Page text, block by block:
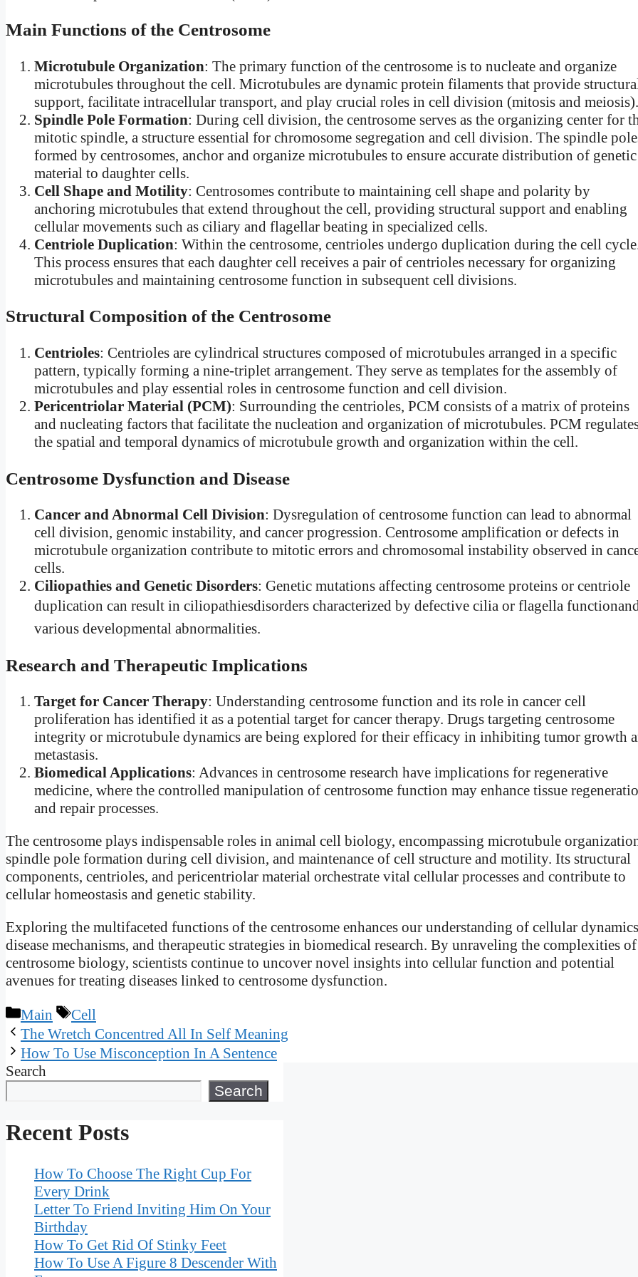
Main Functions of the Centrosome
Microtubule Organization: The primary function of the centrosome is to nucleate and organize
microtubules throughout the cell. Microtubules are dynamic protein filaments that provide
support, facilitate intracellular transport, and play crucial roles in cell division (mitosis and meiosis).
Spindle Pole Formation: During cell division, the centrosome serves as the organizing center for
mitotic spindle, a structure essential for chromosome segregation and cell division. The spindle
formed by centrosomes, anchor and organize microtubules to ensure accurate distribution of genetic
material to daughter cells.
Cell Shape and Motility: Centrosomes contribute to maintaining cell shape and polarity by
anchoring microtubules that extend throughout the cell, providing structural support and enabling
cellular movements such as ciliary and flagellar beating in specialized cells.
Centriole Duplication: Within the centrosome, centrioles undergo duplication during the cell
This process ensures that each daughter cell receives a pair of centrioles necessary for organizing
microtubules and maintaining centrosome function in subsequent cell divisions.
Structural Composition of the Centrosome
Centrioles: Centrioles are cylindrical structures composed of microtubules arranged in a specific
pattern, typically forming a nine-triplet arrangement. They serve as templates for the assembly of
microtubules and play essential roles in centrosome function and cell division.
Pericentriolar Material (PCM): Surrounding the centrioles, PCM consists of a matrix of proteins
and nucleating factors that facilitate the nucleation and organization of microtubules. PCM
the spatial and temporal dynamics of microtubule growth and organization within the cell.
Centrosome Dysfunction and Disease
Cancer and Abnormal Cell Division: Dysregulation of centrosome function can lead to abnormal
cell division, genomic instability, and cancer progression. Centrosome amplification or defects in
microtubule organization contribute to mitotic errors and chromosomal instability observed in
cells.
Ciliopathies and Genetic Disorders: Genetic mutations affecting centrosome proteins or centriole
duplication can result in ciliopathiesdisorders characterized by defective cilia or flagella
various developmental abnormalities.
Research and Therapeutic Implications
Target for Cancer Therapy: Understanding centrosome function and its role in cancer cell
proliferation has identified it as a potential target for cancer therapy. Drugs targeting centrosome
integrity or microtubule dynamics are being explored for their efficacy in inhibiting tumor growth
metastasis.
Biomedical Applications: Advances in centrosome research have implications for regenerative
medicine, where the controlled manipulation of centrosome function may enhance tissue
and repair processes.
The centrosome plays indispensable roles in animal cell biology, encompassing microtubule
spindle pole formation during cell division, and maintenance of cell structure and motility. Its structural
components, centrioles, and pericentriolar material orchestrate vital cellular processes and contribute to
cellular homeostasis and genetic stability.
Exploring the multifaceted functions of the centrosome enhances our understanding of cellular
disease mechanisms, and therapeutic strategies in biomedical research. By unraveling the complexities of
centrosome biology, scientists continue to uncover novel insights into cellular function and potential
avenues for treating diseases linked to centrosome dysfunction.
Categories
Main Tags
Cell
The Wretch Concentred All In Self Meaning
How To Use Misconception In A Sentence
Search
Search
Recent Posts
How To Choose The Right Cup For
Every Drink
Letter To Friend Inviting Him On Your
Birthday
How To Get Rid Of Stinky Feet
How To Use A Figure 8 Descender With